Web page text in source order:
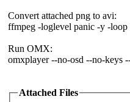
Convert attached png to avi:
ffmpeg -loglevel panic -y -loop
Run OMX:
omxplayer --no-osd --no-keys
Attached Files